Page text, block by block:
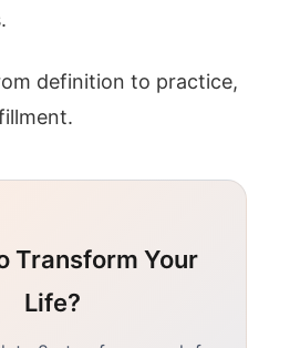
definition to practice,
Transform Your
Life?